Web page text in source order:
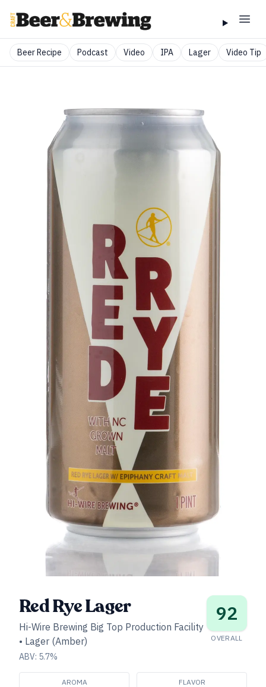
Beer Recipe Podcast Video IPA Lager Video Tip
Red Rye Lager
Hi-Wire Brewing Big Top Production Facility
• Lager (Amber)
ABV: 5.7%
92
OVERALL
AROMA FLAVOR